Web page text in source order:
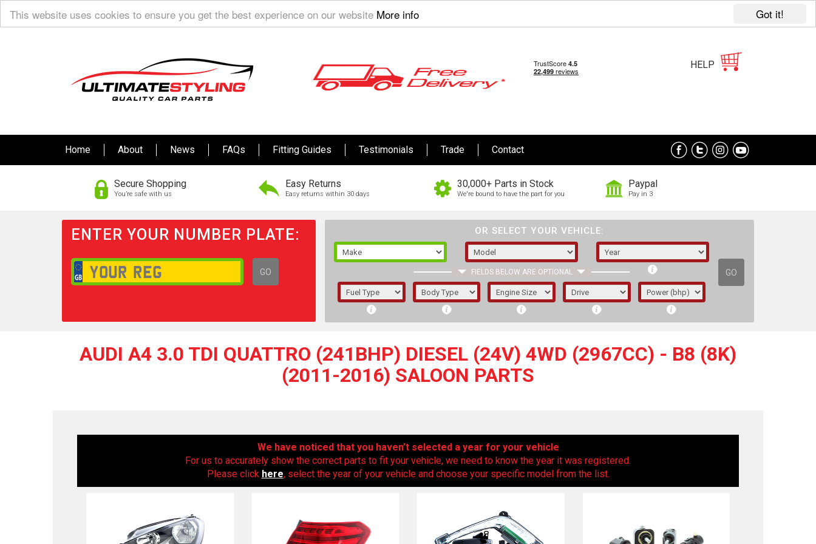
Got it!
This website uses cookies to ensure you get the best experience on our website More info
HELP
Home About News FAQs Fitting Guides Testimonials Trade Contact
Secure Shopping
You’re safe with us
Easy Returns
Easy returns within 30 days
30,000+ Parts in Stock
We're bound to have the part for you
Paypal
Pay in 3
ENTER YOUR NUMBER PLATE:
GO
OR SELECT YOUR VEHICLE:
FIELDS BELOW ARE OPTIONAL GO
1/5/6.
AUDI A4 3.0 TDI QUATTRO (241BHP) DIESEL (24V) 4WD (2967CC) - B8 (8K)
(2011-2016) SALOON PARTS
We have noticed that you haven’t selected a year for your vehicle
For us to accurately show the correct parts to fit your vehicle, we need to know the year it was registered.
Please click here, select the year of your vehicle and choose your specific model from the list.